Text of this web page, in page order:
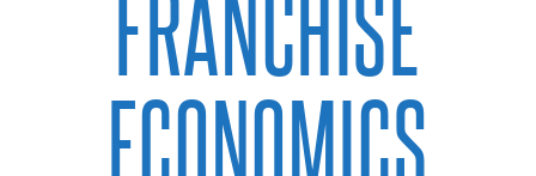
FRANCHISE
ECONOMICS